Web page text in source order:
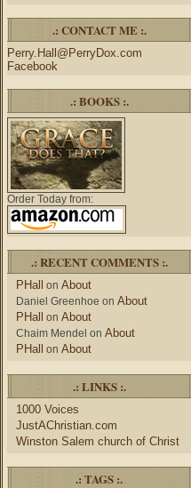
.: CONTACT ME :.
Perry.Hall@PerryDox.com
Facebook
.: BOOKS :.
Order Today from:
.: RECENT COMMENTS :.
PHall on About
Daniel Greenhoe on About
PHall on About
Chaim Mendel on About
PHall on About
.: LINKS :.
1000 Voices
JustAChristian.com
Winston Salem church of Christ
.: TAGS :.